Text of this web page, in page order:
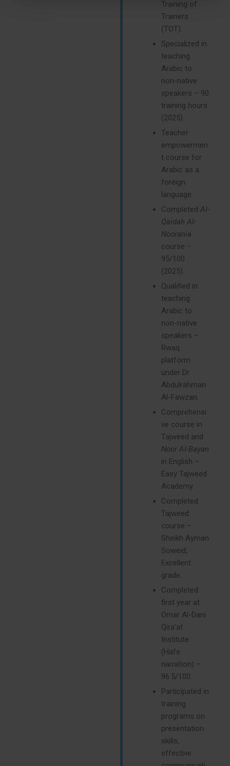
Training of
Trainers
(TOT).
Specialized in
teaching
Arabic to
non-native
speakers – 90
training hours
(2025).
Teacher
empowermen
t course for
Arabic as a
foreign
language.
Completed Al-
Qaidah Al-
Noorania
course –
95/100
(2025).
Qualified in
teaching
Arabic to
non-native
speakers –
Rwaq
platform
under Dr.
Abdulrahman
Al-Fawzan.
Comprehensi
ve course in
Tajweed and
Noor Al-Bayan
in English –
Easy Tajweed
Academy.
Completed
Tajweed
course –
Sheikh Ayman
Soweid,
Excellent
grade.
Completed
first year at
Omar Al-Dani
Qira’at
Institute
(Hafs
narration) –
96.5/100.
Participated in
training
programs on
presentation
skills,
effective